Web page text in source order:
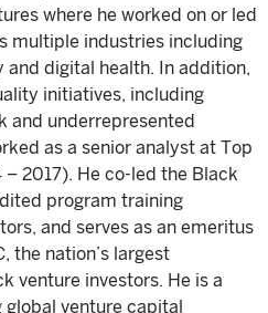
where he worked on or led
multiple industries including
digital health. In addition,
initiatives, including
and underrepresented
as a senior analyst at Top
2017). He co-led the Black
program training
and serves as an emeritus
the nation’s largest
venture investors. He is a
global venture capital